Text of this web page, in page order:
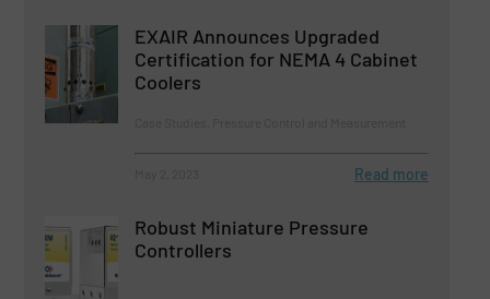
EXAIR Announces Upgraded
Certification for NEMA 4 Cabinet
Coolers
Read more
Robust Miniature Pressure
Controllers